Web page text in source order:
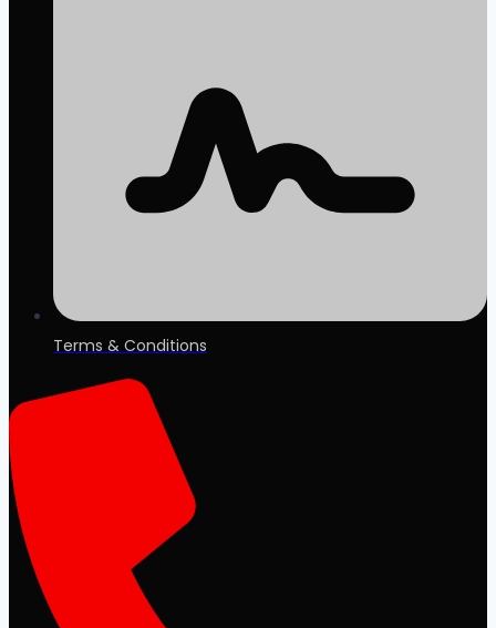
Terms & Conditions